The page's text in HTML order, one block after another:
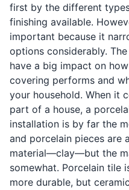
first by the different
finishing available.
important because it
options considerably.
have a big impact on
covering performs and
your household. When it
part of a house, a
installation is by far the
and porcelain pieces are
material—clay—but the
somewhat. Porcelain tile
more durable, but